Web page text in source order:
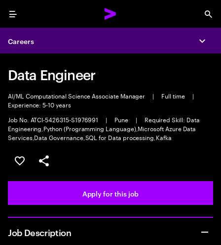
Menu
Careers
Data Engineer
AI/ML Computational Science Associate Manager | Full time
|
Experience: 5-10 years
Job No. ATCI-5426315-S1976991
| Pune |
Required Skill: Data
Engineering,Python (Programming Language),Microsoft Azure Data
Services,Data Governance,SQL for Data processing,Kafka
Save this job
Share this job
Apply for this job
Job Description